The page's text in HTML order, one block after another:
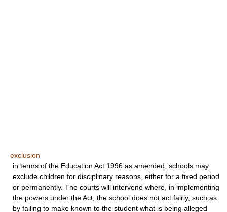
exclusion
in terms of the Education Act 1996 as amended, schools may
exclude children for disciplinary reasons, either for a fixed period
or permanently. The courts will intervene where, in implementing
the powers under the Act, the school does not act fairly, such as
by failing to make known to the student what is being alleged